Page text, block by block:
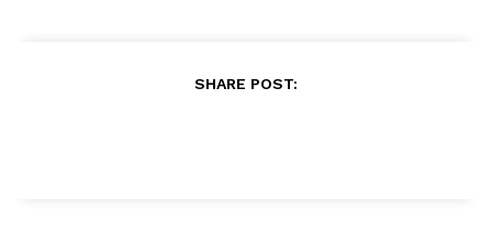
SHARE POST: